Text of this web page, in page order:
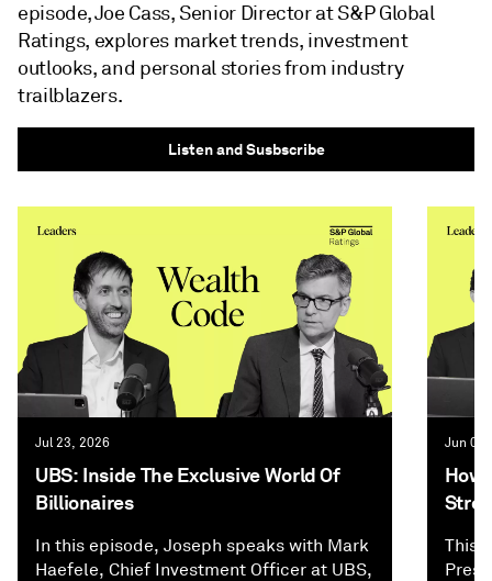
episode, Joe Cass, Senior Director at S&P Global
Ratings, explores market trends, investment
outlooks, and personal stories from industry
trailblazers.
Listen and Susbscribe
Jul 23, 2026
UBS: Inside The Exclusive World Of
Billionaires
In this episode, Joseph speaks with Mark
Haefele, Chief Investment Officer at UBS,
Jun
How
This